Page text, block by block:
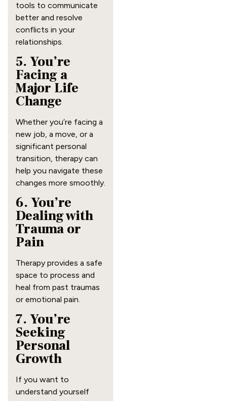
tools to communicate
better and resolve
conflicts in your
relationships.
5. You’re
Facing a
Major Life
Change
Whether you’re facing a
new job, a move, or a
significant personal
transition, therapy can
help you navigate these
changes more smoothly.
6. You’re
Dealing with
Trauma or
Pain
Therapy provides a safe
space to process and
heal from past traumas
or emotional pain.
7. You’re
Seeking
Personal
Growth
If you want to
understand yourself